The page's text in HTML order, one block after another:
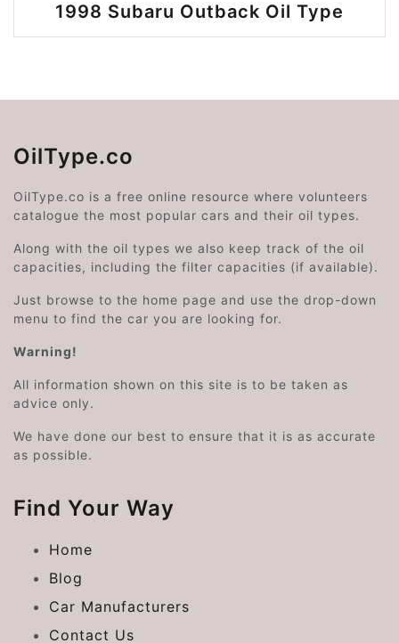
1998 Subaru Outback Oil Type
OilType.co
OilType.co is a free online resource where volunteers
catalogue the most popular cars and their oil types.
Along with the oil types we also keep track of the oil
capacities, including the filter capacities (if available).
Just browse to the home page and use the drop-down
menu to find the car you are looking for.
Warning!
All information shown on this site is to be taken as
advice only.
We have done our best to ensure that it is as accurate
as possible.
Find Your Way
Home
Blog
Car Manufacturers
Contact Us